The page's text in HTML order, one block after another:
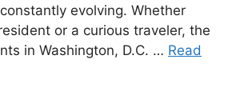
evolving. Whether
or a curious traveler, the
in Washington, D.C. … Read